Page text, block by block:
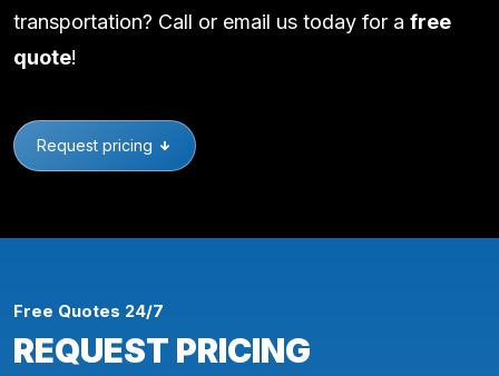
transportation? Call or email us today for a free
quote!
Request pricing
Free Quotes 24/7
REQUEST PRICING